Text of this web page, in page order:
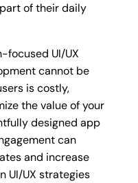
of their daily
focused UI/UX
cannot be
is costly,
the value of your
designed app
can
and increase
UI/UX strategies